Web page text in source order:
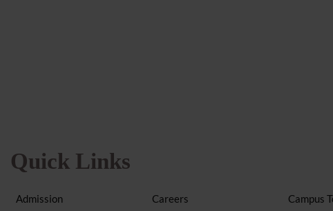
Quick Links
Admission Careers Campus